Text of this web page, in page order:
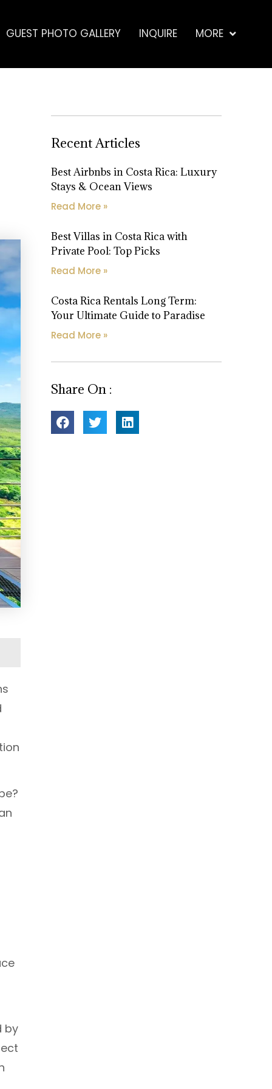
GUEST PHOTO GALLERY INQUIRE MORE
by
Recent Articles
Best Airbnbs in Costa Rica: Luxury
Stays & Ocean Views
Read More »
Best Villas in Costa Rica with
Private Pool: Top Picks
Read More »
Costa Rica Rentals Long Term:
Your Ultimate Guide to Paradise
Read More »
Share On :